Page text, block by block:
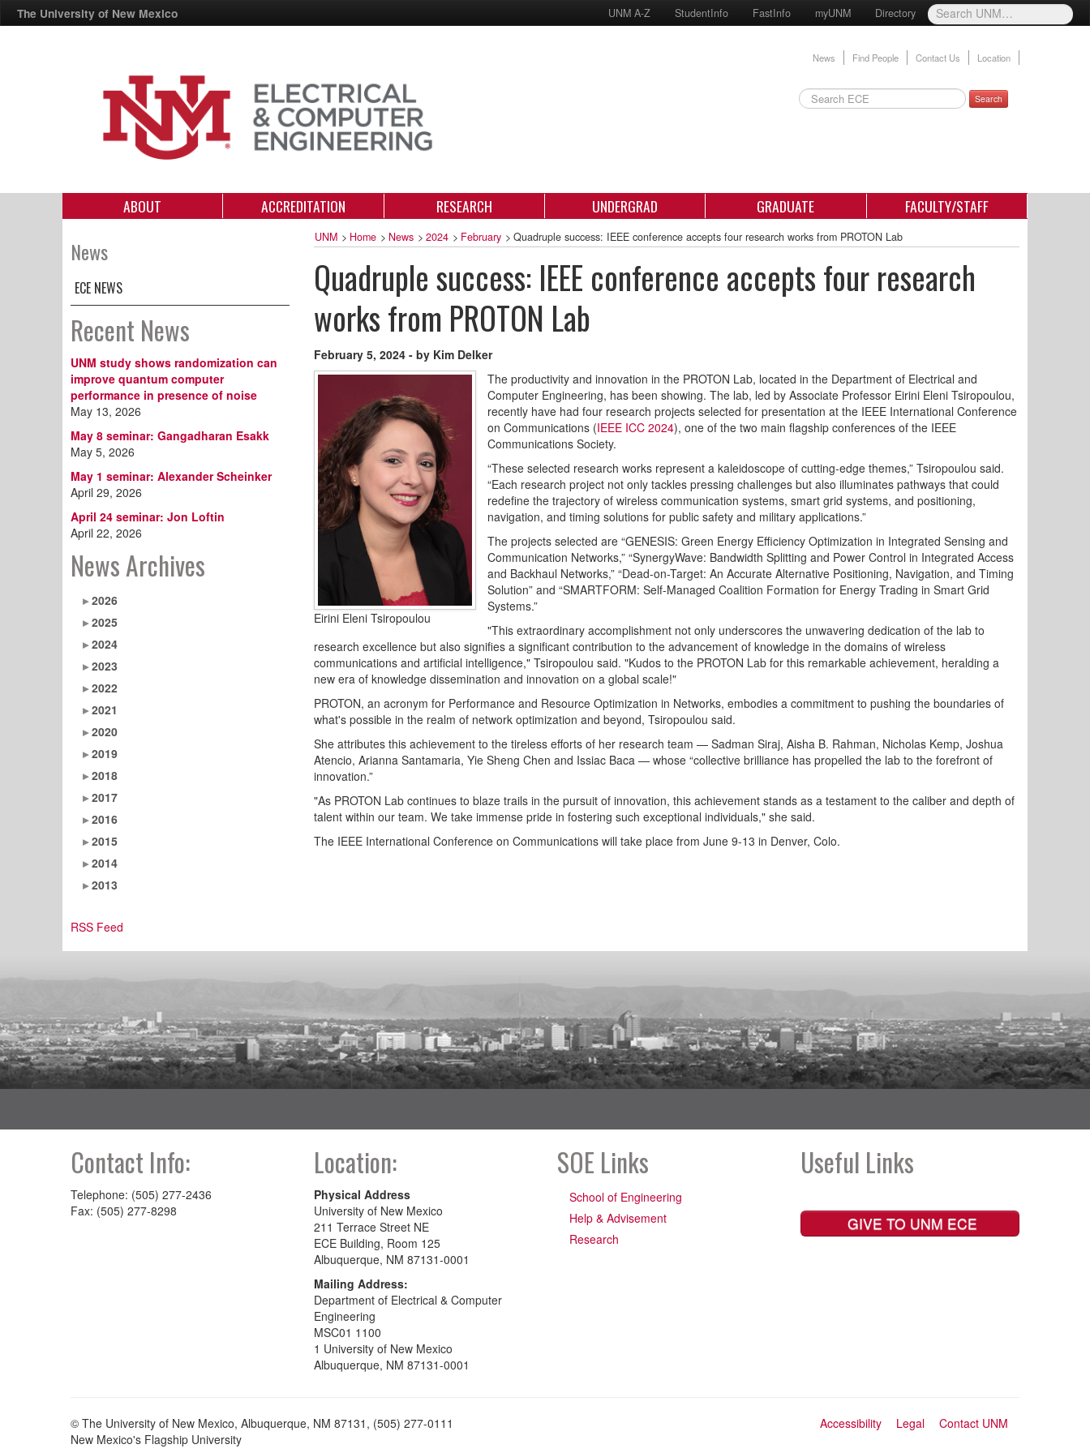
The University of New Mexico UNM A-Z StudentInfo FastInfo myUNM Directory
News Find People Contact Us Location
Search
ABOUT ACCREDITATION RESEARCH UNDERGRAD GRADUATE FACULTY/STAFF
News
ECE NEWS
Recent News
UNM study shows randomization can
improve quantum computer
performance in presence of noise
May 13, 2026
May 8 seminar: Gangadharan Esakk
May 5, 2026
May 1 seminar: Alexander Scheinker
April 29, 2026
April 24 seminar: Jon Loftin
April 22, 2026
News Archives
2026
2025
2024
2023
2022
2021
2020
2019
2018
2017
2016
2015
2014
2013
RSS Feed
UNM > Home > News > 2024 > February > Quadruple success: IEEE conference accepts four research works from PROTON Lab
Quadruple success: IEEE conference accepts four research
works from PROTON Lab
February 5, 2024 - by Kim Delker
Eirini Eleni Tsiropoulou
The productivity and innovation in the PROTON Lab, located in the Department of Electrical and
Computer Engineering, has been showing. The lab, led by Associate Professor Eirini Eleni Tsiropoulou,
recently have had four research projects selected for presentation at the IEEE International Conference
on Communications (IEEE ICC 2024), one of the two main flagship conferences of the IEEE
Communications Society.
“These selected research works represent a kaleidoscope of cutting-edge themes,” Tsiropoulou said.
“Each research project not only tackles pressing challenges but also illuminates pathways that could
redefine the trajectory of wireless communication systems, smart grid systems, and positioning,
navigation, and timing solutions for public safety and military applications.”
The projects selected are “GENESIS: Green Energy Efficiency Optimization in Integrated Sensing and
Communication Networks,” “SynergyWave: Bandwidth Splitting and Power Control in Integrated Access
and Backhaul Networks,” “Dead-on-Target: An Accurate Alternative Positioning, Navigation, and Timing
Solution” and “SMARTFORM: Self-Managed Coalition Formation for Energy Trading in Smart Grid
Systems.”
"This extraordinary accomplishment not only underscores the unwavering dedication of the lab to
research excellence but also signifies a significant contribution to the advancement of knowledge in the domains of wireless
communications and artificial intelligence," Tsiropoulou said. "Kudos to the PROTON Lab for this remarkable achievement, heralding a
new era of knowledge dissemination and innovation on a global scale!"
PROTON, an acronym for Performance and Resource Optimization in Networks, embodies a commitment to pushing the boundaries of
what's possible in the realm of network optimization and beyond, Tsiropoulou said.
She attributes this achievement to the tireless efforts of her research team — Sadman Siraj, Aisha B. Rahman, Nicholas Kemp, Joshua
Atencio, Arianna Santamaria, Yie Sheng Chen and Issiac Baca — whose “collective brilliance has propelled the lab to the forefront of
innovation.”
"As PROTON Lab continues to blaze trails in the pursuit of innovation, this achievement stands as a testament to the caliber and depth of
talent within our team. We take immense pride in fostering such exceptional individuals," she said.
The IEEE International Conference on Communications will take place from June 9-13 in Denver, Colo.
Contact Info:
Telephone: (505) 277-2436
Fax: (505) 277-8298
Location:
Physical Address
University of New Mexico
211 Terrace Street NE
ECE Building, Room 125
Albuquerque, NM 87131-0001
Mailing Address:
Department of Electrical & Computer
Engineering
MSC01 1100
1 University of New Mexico
Albuquerque, NM 87131-0001
SOE Links
School of Engineering
Help & Advisement
Research
Useful Links
GIVE TO UNM ECE
© The University of New Mexico, Albuquerque, NM 87131, (505) 277-0111
New Mexico's Flagship University
Accessibility Legal Contact UNM